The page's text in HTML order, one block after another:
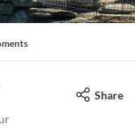
Share